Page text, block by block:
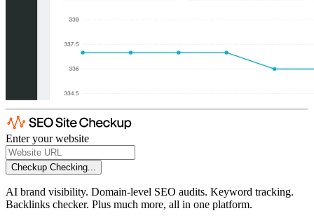
Enter your website
Checkup Checking...
AI brand visibility. Domain-level SEO audits. Keyword tracking.
Backlinks checker. Plus much more, all in one platform.